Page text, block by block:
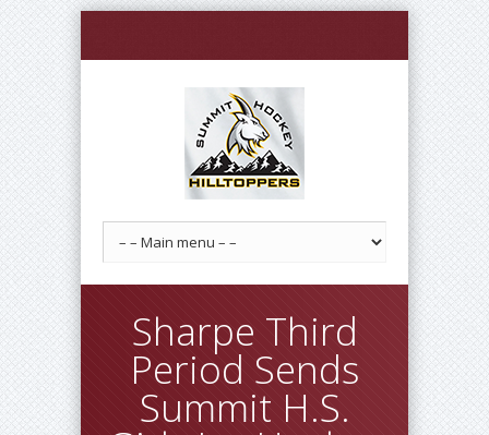
Sharpe Third
Period Sends
Summit H.S.